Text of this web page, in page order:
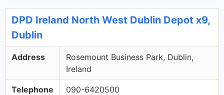
DPD Ireland North West Dublin Depot x9,
Dublin
Address
Rosemount Business Park, Dublin,
Ireland
Telephone 090-6420500